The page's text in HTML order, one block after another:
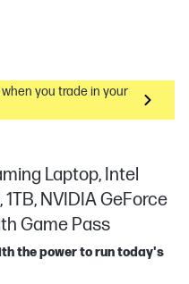
you trade in your
Laptop, Intel
NVIDIA GeForce
Game Pass
the power to run today's